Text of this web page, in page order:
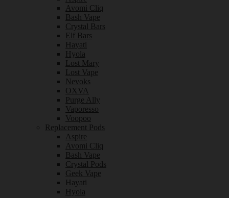
Avomi Cliq
Bash Vape
Crystal Bars
Elf Bars
Hayati
Hyola
Lost Mary
Lost Vape
Nevoks
OXVA
Purge Ally
Vaporesso
Voopoo
Replacement Pods
Aspire
Avomi Cliq
Bash Vape
Crystal Pods
Geek Vape
Hayati
Hyola